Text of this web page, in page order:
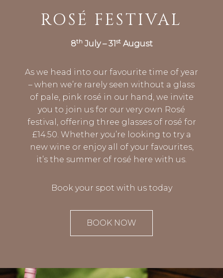
ROSÉ FESTIVAL
8thJuly – 31stAugust
As we head into our favourite time of year
– when we’re rarely seen without a glass
of pale, pink rosé in our hand, we invite
you to join us for our very own Rosé
festival, offering three glasses of rosé for
£14.50. Whether you’re looking to try a
new wine or enjoy all of your favourites,
it’s the summer of rosé here with us.
Book your spot with us today
BOOK NOW